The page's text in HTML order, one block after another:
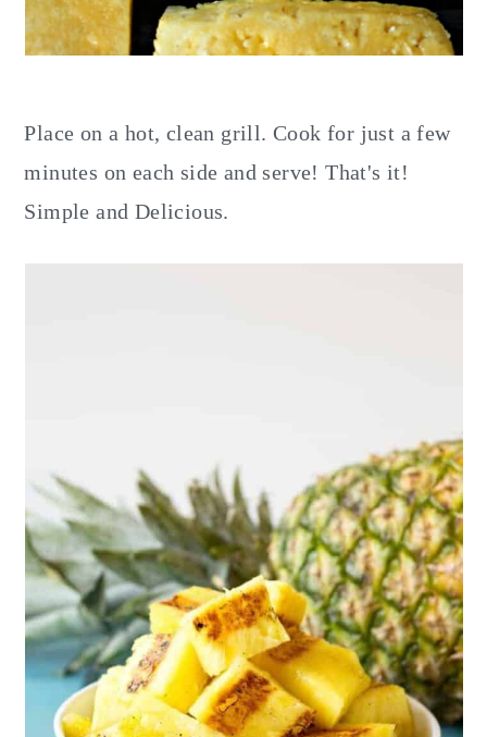
Place on a hot, clean grill. Cook for just a few
minutes on each side and serve! That's it!
Simple and Delicious.